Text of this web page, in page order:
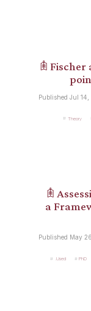
𖠫 Fischer
Published Jul 14,
Theory
𖠫
a
Published May
.Used PhD